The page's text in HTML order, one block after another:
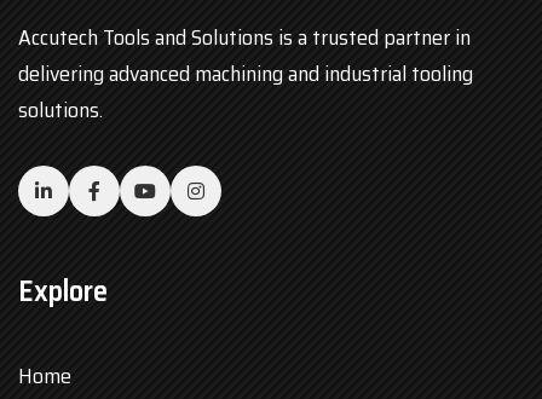
Accutech Tools and Solutions is a trusted partner in
delivering advanced machining and industrial tooling
solutions.
Explore
Home